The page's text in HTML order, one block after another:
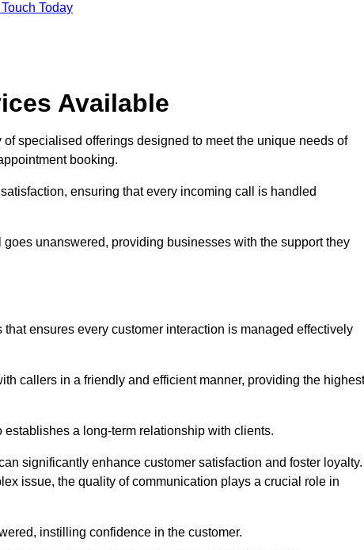
Today
Available
of specialised offerings designed to meet the unique needs of
booking.
ensuring that every incoming call is handled
unanswered, providing businesses with the support they
ensures every customer interaction is managed effectively
callers in a friendly and efficient manner, providing the highest
a long-term relationship with clients.
significantly enhance customer satisfaction and foster loyalty.
issue, the quality of communication plays a crucial role in
instilling confidence in the customer.